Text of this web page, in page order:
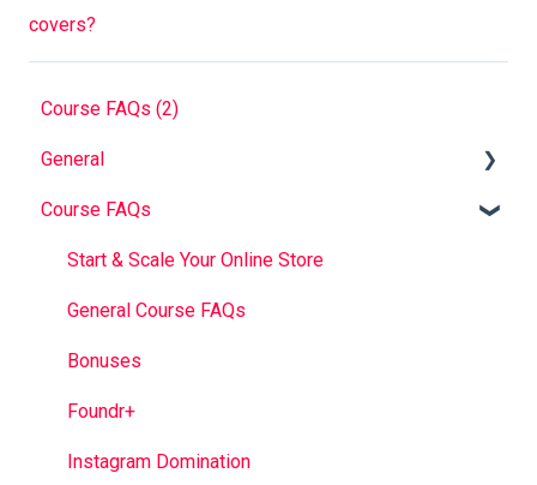
covers?
Course FAQs (2)
General
Foundr V1.0 Book
FAQ
Troubleshooting
Course FAQs
Start & Scale Your Online Store
General Course FAQs
Bonuses
Foundr+
Instagram Domination